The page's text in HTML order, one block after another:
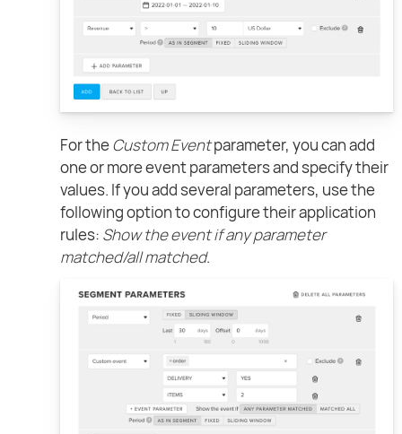
For theCustom Eventparameter, you can add
one or more event parameters and specify their
values. If you add several parameters, use the
following option to configure their application
rules: Show the event if any parameter
matched/all matched.